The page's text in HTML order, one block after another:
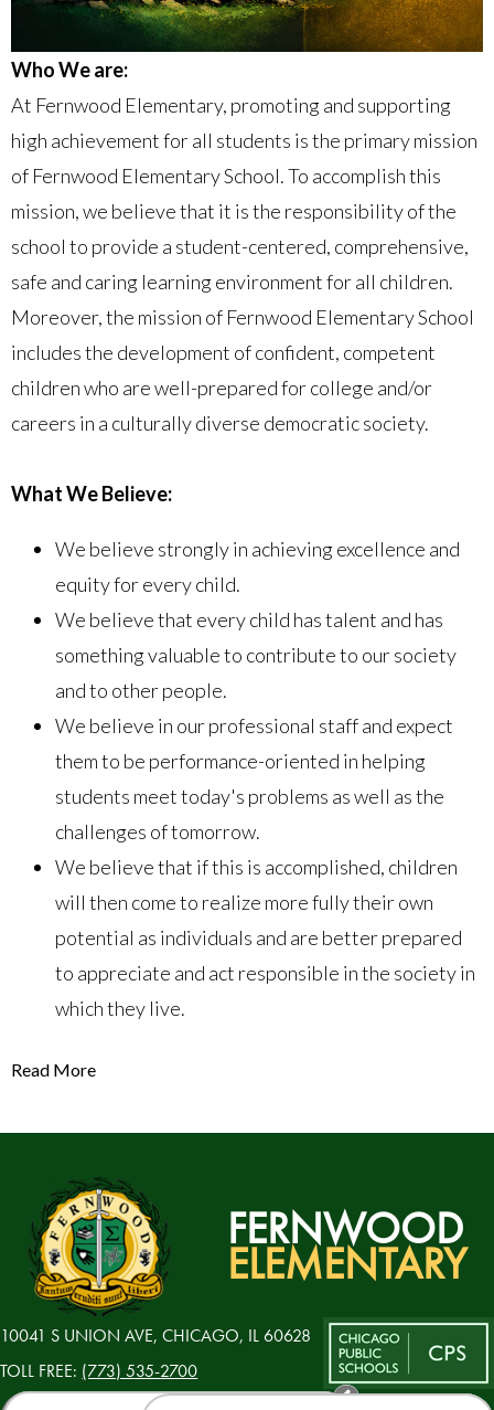
Who We are:
At Fernwood Elementary, promoting and supporting
high achievement for all students is the primary mission
of Fernwood Elementary School. To accomplish this
mission, we believe that it is the responsibility of the
school to provide a student-centered, comprehensive,
safe and caring learning environment for all children.
Moreover, the mission of Fernwood Elementary School
includes the development of confident, competent
children who are well-prepared for college and/or
careers in a culturally diverse democratic society.
What We Believe:
We believe strongly in achieving excellence and
equity for every child.
We believe that every child has talent and has
something valuable to contribute to our society
and to other people.
We believe in our professional staff and expect
them to be performance-oriented in helping
students meet today's problems as well as the
challenges of tomorrow.
We believe that if this is accomplished, children
will then come to realize more fully their own
potential as individuals and are better prepared
to appreciate and act responsible in the society in
which they live.
Read More
FERNWOOD
ELEMENTARY
10041 S UNION AVE, CHICAGO, IL 60628
TOLL FREE: (773) 535-2700